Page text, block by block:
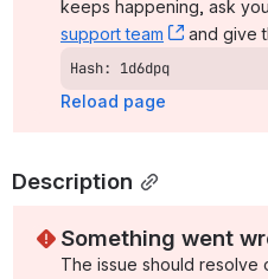
keeps happening, ask
support team
, (opens
and give
Hash: 1d6dpq
Reload page
Description
Something went
The issue should resolve